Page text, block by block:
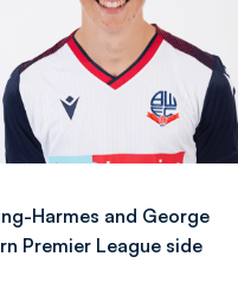
Harmes and George
Premier League side